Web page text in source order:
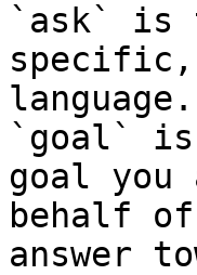
`ask` is
language.
`goal` is
goal
behalf
answer